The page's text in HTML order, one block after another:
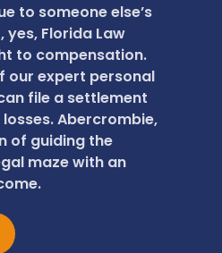
to someone else’s
yes, Florida Law
to compensation.
our expert personal
file a settlement
Abercrombie,
of guiding the
maze with an